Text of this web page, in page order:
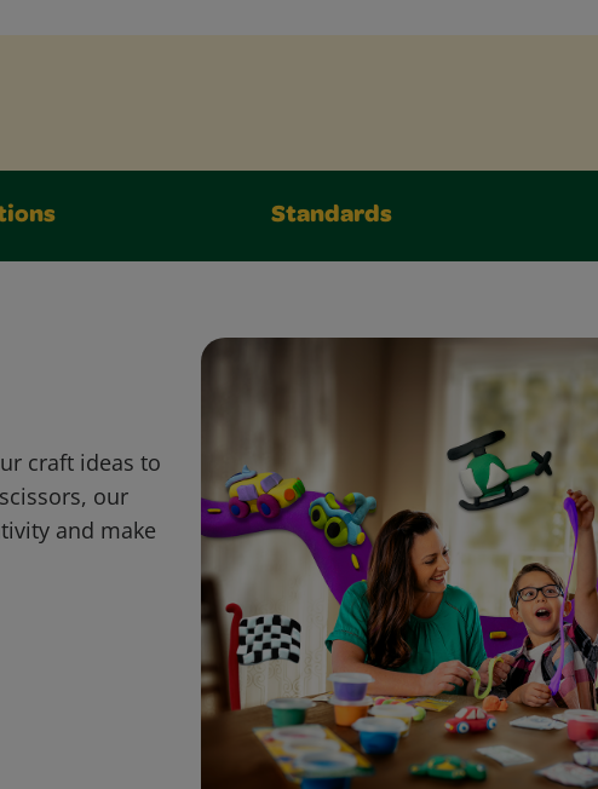
Standards
craft ideas to
our
and make